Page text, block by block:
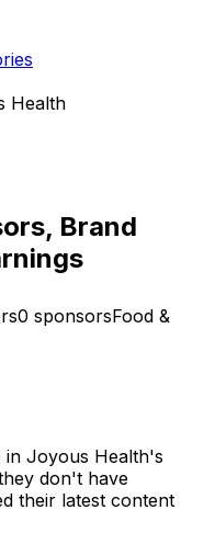
Health
Brand
0 sponsorsFood &
in Joyous Health's
don't have
their latest content